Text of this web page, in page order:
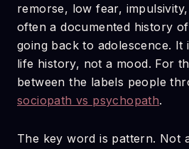
remorse, low fear,
often a documented history
going back to adolescence. It
life history, not a mood. For
between the labels people
sociopath vs psychopath.
The key word is pattern. Not